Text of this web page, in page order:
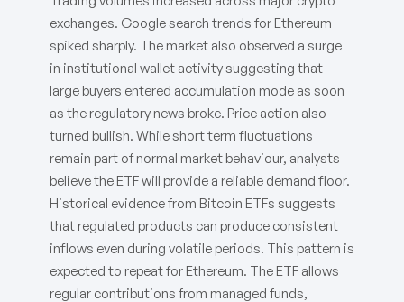
exchanges. Google search trends for Ethereum
spiked sharply. The market also observed a surge
in institutional wallet activity suggesting that
large buyers entered accumulation mode as soon
as the regulatory news broke. Price action also
turned bullish. While short term fluctuations
remain part of normal market behaviour, analysts
believe the ETF will provide a reliable demand floor.
Historical evidence from Bitcoin ETFs suggests
that regulated products can produce consistent
inflows even during volatile periods. This pattern is
expected to repeat for Ethereum. The ETF allows
regular contributions from managed funds,